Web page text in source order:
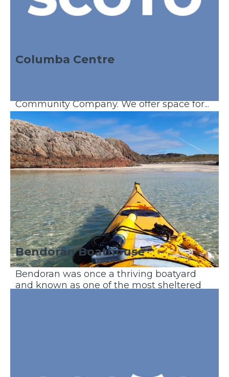
Columba Centre
Community Company. We offer space for...
Discover More
Bendoran Boathouse
Bendoran was once a thriving boatyard
and known as one of the most sheltered